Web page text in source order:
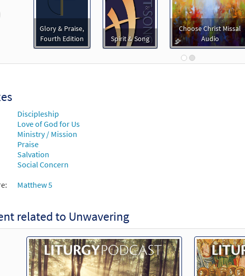
Add to cart
[Instrumental Accompaniment - Downloadable]
Spirit and Song
Preview
[Instrumental Accompaniment - Downloadable]
and Song
30126022 DIGITAL
[Guitar / Vocal Lead Sheet - Downloadable]
& Song
[Guitar Accompaniment - Downloadable]
Choose Christ Missal
Preview
30144933 DIGITAL Add to cart
Glory & Praise,
Fourth Edition
Spirit & Song
Choose Christ Missal
Audio
Discipleship
Love of God for Us
Ministry / Mission
Praise
Salvation
Social Concern
Matthew 5
related to Unwavering